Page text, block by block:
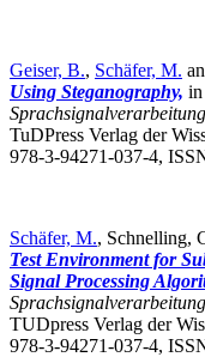
Geiser, B., Schäfer, M.
Using Steganography, in
TuDPress Verlag der
978-3-94271-037-4,
Schäfer, M., Schnelling,
Test Environment for
Signal Processing
TUDpress Verlag der
978-3-94271-037-4,